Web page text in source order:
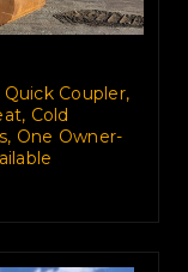
Quick Coupler,
Cold
One Owner-